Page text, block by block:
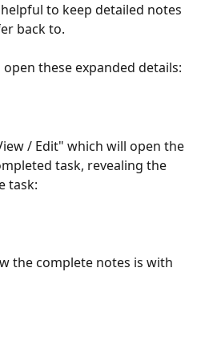
to keep detailed notes
back to.
these expanded details:
/ Edit" which will open the
task, revealing the
task:
the complete notes is with